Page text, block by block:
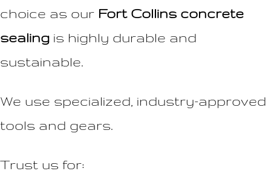
choice as our Fort Collins concrete
sealing is highly durable and
sustainable.
We use specialized, industry-approved
tools and gears.
Trust us for: